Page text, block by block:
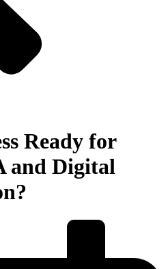
Ready for
and Digital